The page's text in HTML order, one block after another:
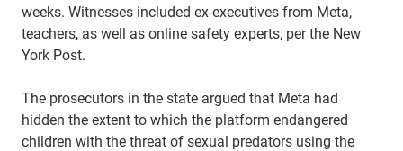
weeks. Witnesses included ex-executives from Meta,
teachers, as well as online safety experts, per the New
York Post.
The prosecutors in the state argued that Meta had
hidden the extent to which the platform endangered
children with the threat of sexual predators using the